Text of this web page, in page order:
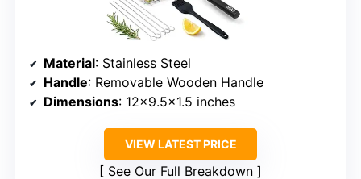
Material: Stainless Steel
Handle: Removable Wooden Handle
Dimensions: 12×9.5×1.5 inches
VIEW LATEST PRICE
See Our Full Breakdown